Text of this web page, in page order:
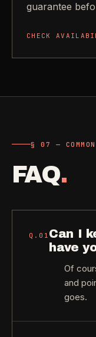
guarantee
CHECK
§ 07 —
FAQ.
Q. 01 Can I
have
Of
and
goes.